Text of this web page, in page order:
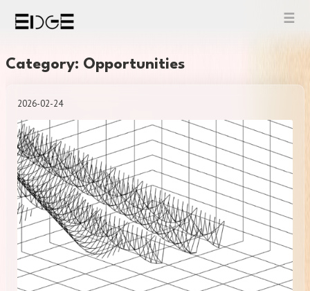
Category: Opportunities
2026-02-24